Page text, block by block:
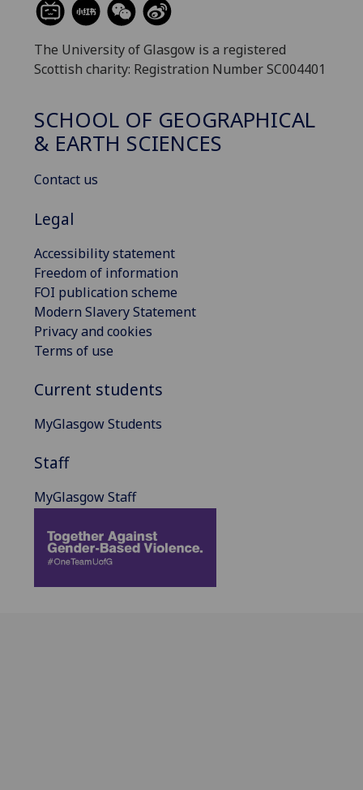
The University of Glasgow is a registered
Scottish charity: Registration Number SC004401
SCHOOL OF GEOGRAPHICAL
& EARTH SCIENCES
Contact us
Legal
Accessibility statement
Freedom of information
FOI publication scheme
Modern Slavery Statement
Privacy and cookies
Terms of use
Current students
MyGlasgow Students
Staff
MyGlasgow Staff